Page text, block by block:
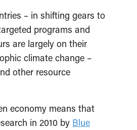
– in shifting gears to
programs and
are largely on their
climate change –
other resource
economy means that
in 2010 by Blue